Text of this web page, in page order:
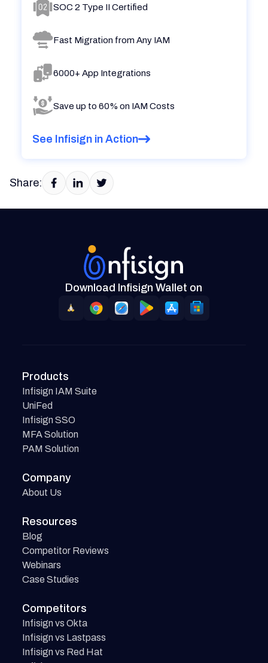
SOC 2 Type II Certified
Fast Migration from Any IAM
6000+ App Integrations
Save up to 60% on IAM Costs
See Infisign in Action
Share:
Download Infisign Wallet on
Products
Infisign IAM Suite
UniFed
Infisign SSO
MFA Solution
PAM Solution
Company
About Us
Resources
Blog
Competitor Reviews
Webinars
Case Studies
Competitors
Infisign vs Okta
Infisign vs Lastpass
Infisign vs Red Hat